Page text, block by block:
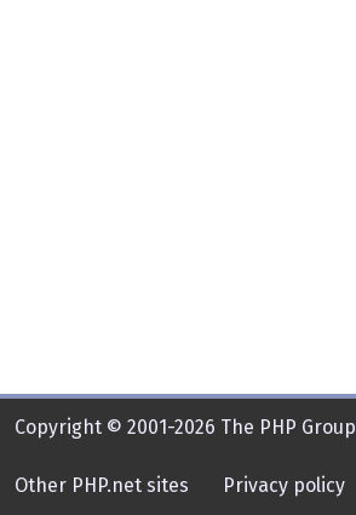
Copyright © 2001-2026 The PHP Group
Other PHP.net sites Privacy policy